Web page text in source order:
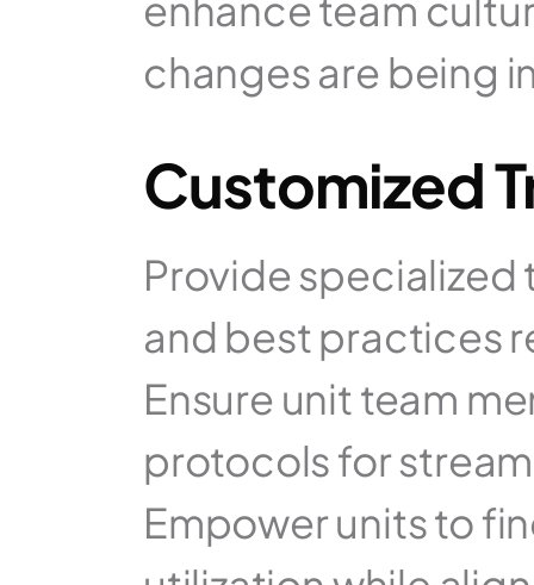
changes are being
Customized
Provide specialized
and best practices
Ensure unit team
protocols for
Empower units to